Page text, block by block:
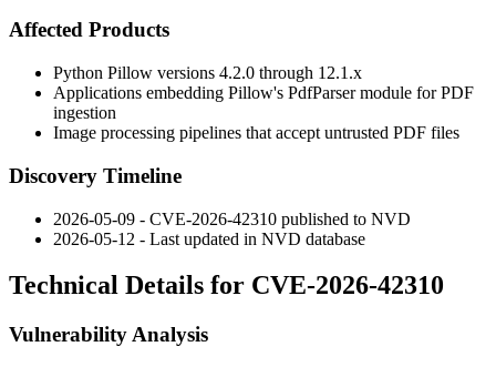
Affected Products
Python Pillow versions 4.2.0 through 12.1.x
Applications embedding Pillow's PdfParsermodule for PDF
ingestion
Image processing pipelines that accept untrusted PDF files
Discovery Timeline
2026-05-09 - CVE-2026-42310 published to NVD
2026-05-12 - Last updated in NVD database
Technical Details for CVE-2026-42310
Vulnerability Analysis